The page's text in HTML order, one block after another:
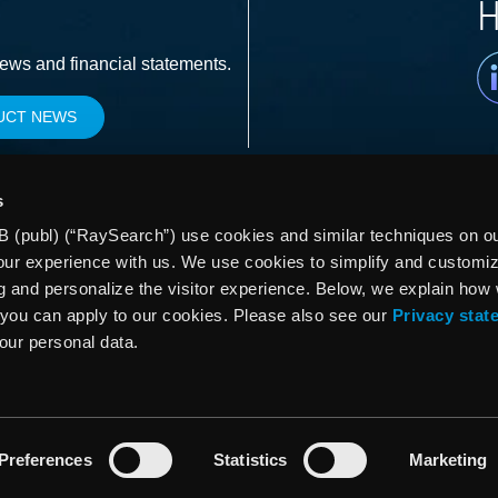
(publ) (“RaySearch”) use cookies and similar techniques on
experience with us. We use cookies to simplify and
and personalize the visitor experience. Below, we explain how
can apply to our cookies. Please also see our Privacy
personal data.
Statistics Marketing
and financial statements.
NEWS